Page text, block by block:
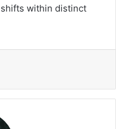
within distinct